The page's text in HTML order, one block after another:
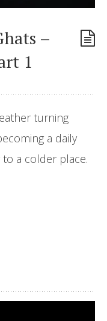
–
1
turning
a daily
to a colder place.